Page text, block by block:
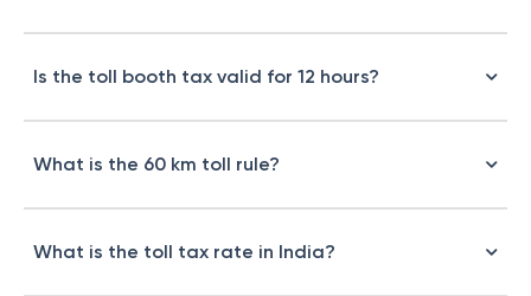
Is the toll booth tax valid for 12 hours?
What is the 60 km toll rule?
What is the toll tax rate in India?